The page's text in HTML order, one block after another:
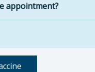
appointment?